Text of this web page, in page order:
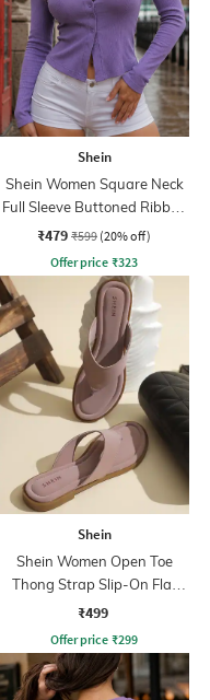
Shein
Shein Women Square Neck
Full Sleeve Buttoned Ribbed
Top
₹479 ₹599 (20% off)
Offer price ₹323
Shein
Shein Women Open Toe
Thong Strap Slip-On Flat
Sandals
₹499
Offer price ₹299